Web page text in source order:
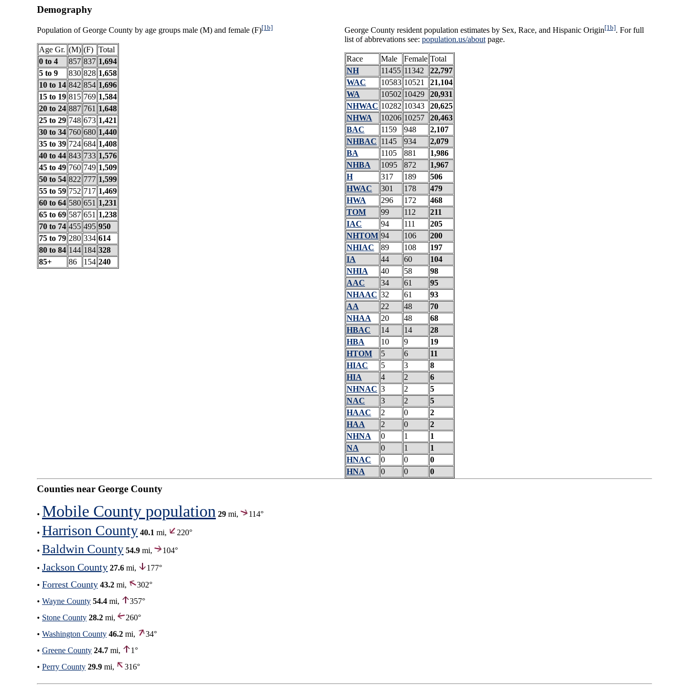
Demography
Population of George County by age groups male (M) and female (F)[1b]
Age Gr. (M) (F) Total
0 to 4
857 837 1,694
5 to 9
830 828 1,658
10 to 14 842 854 1,696
15 to 19 815 769 1,584
20 to 24 887 761 1,648
25 to 29 748 673 1,421
30 to 34 760 680 1,440
35 to 39 724 684 1,408
40 to 44 843 733 1,576
45 to 49 760 749 1,509
50 to 54 822 777 1,599
55 to 59 752 717 1,469
60 to 64 580 651 1,231
65 to 69 587 651 1,238
70 to 74 455 495 950
75 to 79 280 334 614
80 to 84 144 184 328
85+
86 154 240
George County resident population estimates by Sex, Race, and Hispanic Origin[1b]. For full
list of abbrevations see: population.us/about page.
Race Male Female Total
NH
11455 11342
22,797
WAC
10583 10521
21,104
WA
10502 10429
20,931
NHWAC 10282 10343
20,625
NHWA
10206 10257
20,463
BAC
1159 948
2,107
NHBAC 1145 934
2,079
BA
1105 881
1,986
NHBA
1095 872
1,967
H
317 189
506
HWAC
301 178
479
HWA
296 172
468
TOM
99 112
211
IAC
94 111
205
NHTOM 94 106
200
NHIAC
89 108
197
IA
44 60
104
NHIA
40 58
98
AAC
34 61
95
NHAAC 32 61
93
AA
22 48
70
NHAA
20 48
68
HBAC
14 14
28
HBA
10 9
19
HTOM
5 6
11
HIAC
5 3
8
HIA
4 2
6
NHNAC 3 2
5
NAC
3 2
5
HAAC
2 0
2
HAA
2 0
2
NHNA
0 1
1
NA
0 1
1
HNAC
0 0
0
HNA
0 0 0
Counties near George County
• Mobile County population 29 mi, 114°
• Harrison County 40.1 mi, 220°
• Baldwin County 54.9 mi,
104°
• Jackson County 27.6 mi,
177°
• Forrest County 43.2 mi,
302°
• Wayne County 54.4 mi,
357°
• Stone County 28.2 mi,
260°
• Washington County 46.2 mi,
34°
• Greene County 24.7 mi,
1°
• Perry County 29.9 mi, 316°